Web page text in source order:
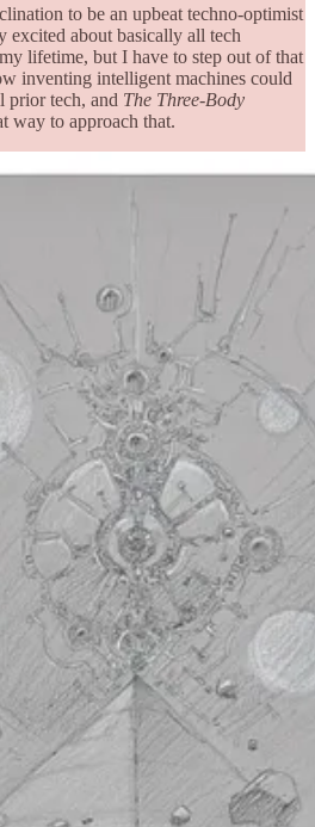
to be an upbeat techno-optimist
excited about basically all tech
lifetime, but I have to step out of that
inventing intelligent machines could
prior tech, and The Three-Body
way to approach that.